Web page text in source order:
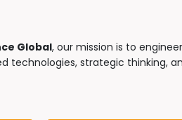
Global, our mission is to
technologies, strategic thinking,